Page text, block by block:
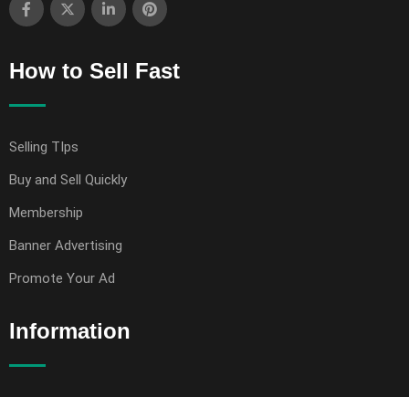
How to Sell Fast
Selling TIps
Buy and Sell Quickly
Membership
Banner Advertising
Promote Your Ad
Information